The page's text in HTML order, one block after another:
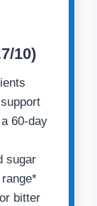
10)
60-day
sugar
bitter